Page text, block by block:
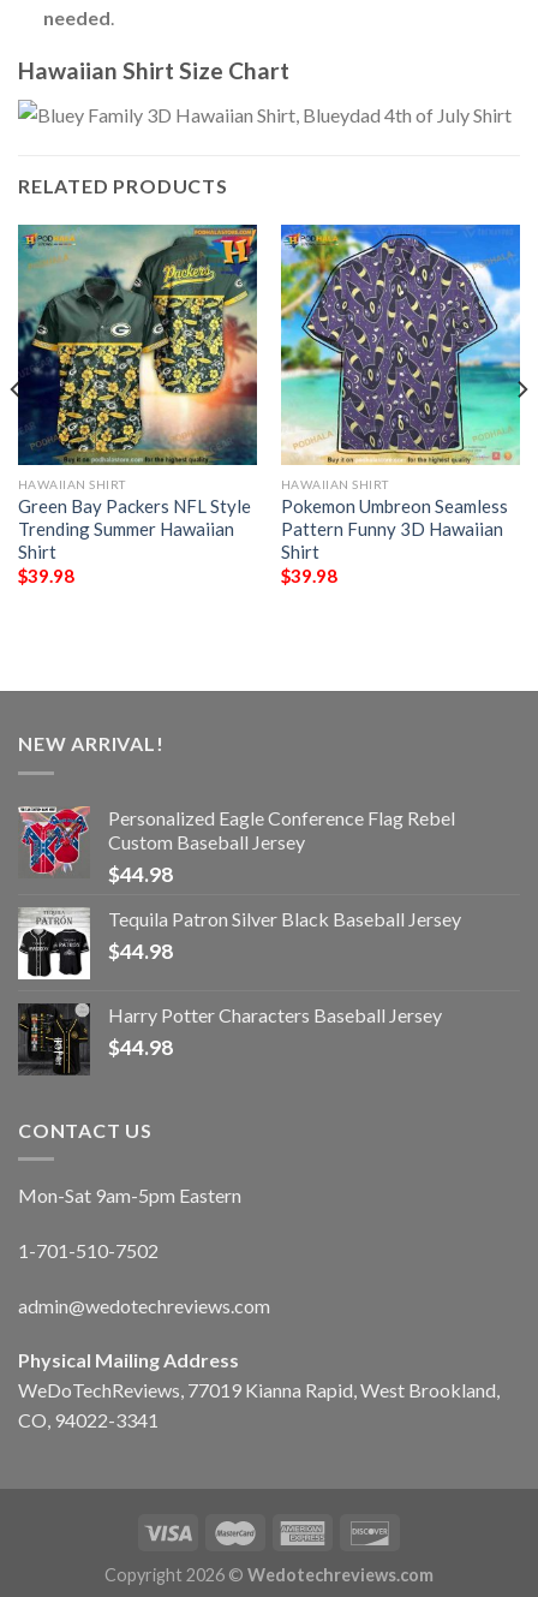
needed
Hawaiian Shirt Size Chart
RELATED PRODUCTS
HAWAIIAN SHIRT
Green Bay Packers NFL Style
Trending Summer Hawaiian
Shirt
$39.98
HAWAIIAN SHIRT
Pokemon Umbreon Seamless
Pattern Funny 3D Hawaiian
Shirt
$39.98
NEW ARRIVAL!
Personalized Eagle Conference Flag Rebel
Custom Baseball Jersey
$44.98
Tequila Patron Silver Black Baseball Jersey
$44.98
Harry Potter Characters Baseball Jersey
$44.98
CONTACT US
Mon-Sat 9am-5pm Eastern
1-701-510-7502
admin@wedotechreviews.com
Physical Mailing Address
WeDoTechReviews, 77019 Kianna Rapid, West Brookland,
CO, 94022-3341
Copyright 2026 © Wedotechreviews.com